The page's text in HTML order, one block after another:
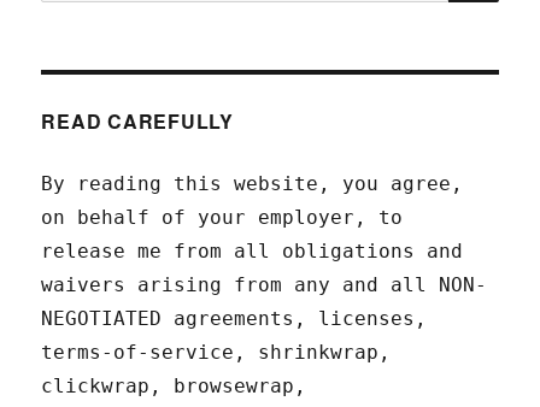
READ CAREFULLY
By reading this website, you agree,
on behalf of your employer, to
release me from all obligations and
waivers arising from any and all NON-
NEGOTIATED agreements, licenses,
terms-of-service, shrinkwrap,
clickwrap, browsewrap,